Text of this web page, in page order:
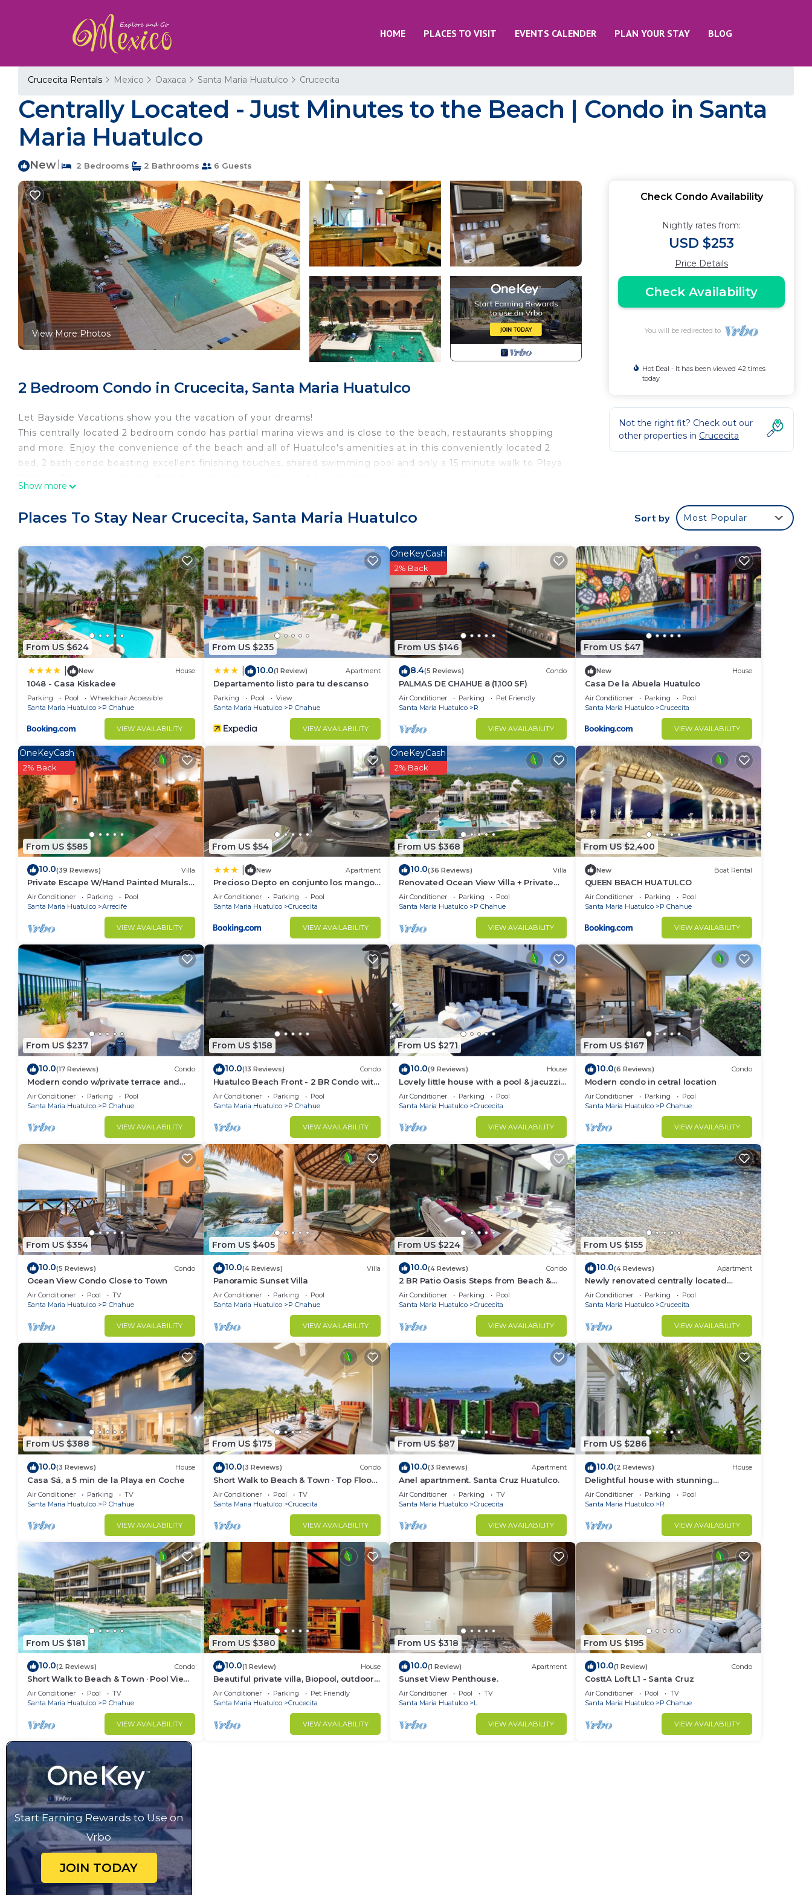
HOME PLACES TO VISIT EVENTS CALENDER PLAN YOUR STAY BLOG
Crucecita Rentals Mexico Oaxaca Santa Maria Huatulco Crucecita
Centrally Located - Just Minutes to the Beach | Condo in Santa
Maria Huatulco
New 2 Bedrooms 2 Bathrooms 6 Guests
View More Photos
2 Bedroom Condo in Crucecita, Santa Maria Huatulco
Let Bayside Vacations show you the vacation of your dreams!
This centrally located 2 bedroom condo has partial marina views and is close to the beach, restaurants shopping
and more. Enjoy the convenience of the beach and all of Huatulco's amenities at in this conveniently located 2
bed, 2 bath condo boasting excellent finishing touches, shared swimming pool and only a 15 minute walk to Playa
*Maximum occupancy 6*
more.
This 2 Bedrooms Condo provides accommodation with Bedding/Linens, Guest Services, Internet, for your
convenience. This Condo features many amenities for guests who want to stay for a few days, a weekend or
probably a longer vacation with family, friends or group. The rental Condo has 2 Bedrooms and 2 Bathrooms to
make you feel right at home.
Check to see if this Condo has the amenities you need and a location that makes this a great choice to stay in
Crucecita. Enjoy your stay in Crucecita at this Condo.
Show more
Check Condo Availability
Nightly rates from:
USD $253
Price Details
Check Availability
You will be redirected to
Hot Deal - It has been viewed 42 times
today
Not the right fit? Check out our
other properties in Crucecita
Places To Stay Near Crucecita, Santa Maria Huatulco Sort by Most Popular
From US $624
New House
1048 - Casa Kiskadee
Parking Pool
Wheelchair Accessible
Santa Maria Huatulco
P Chahue
VIEW AVAILABILITY
From US $235
10.0(1 Review) Apartment
Departamento listo para tu descanso
Parking Pool
View
Santa Maria Huatulco
P Chahue
VIEW AVAILABILITY
From US $146
OneKeyCash
2% Back
8.4(5 Reviews) Condo
PALMAS DE CHAHUE 8 (1,100 SF)
Air Conditioner Parking
Pet Friendly
Santa Maria Huatulco
R
VIEW AVAILABILITY
From US $47
New House
Casa De la Abuela Huatulco
Air Conditioner Parking
Pool
Santa Maria Huatulco
Crucecita
VIEW AVAILABILITY
From US $585
OneKeyCash
2% Back
10.0(39 Reviews) Villa
Private Escape W/Hand Painted Murals
Throughout
Air Conditioner Parking
Pool
Santa Maria Huatulco
Arrecife
VIEW AVAILABILITY
From US $54
New Apartment
Precioso Depto en conjunto los mangos
con piscina
Air Conditioner Parking
Pool
Santa Maria Huatulco
Crucecita
VIEW AVAILABILITY
From US $368
OneKeyCash
2% Back
10.0(36 Reviews) Villa
Renovated Ocean View Villa + Private
Pool
Air Conditioner Parking
Pool
Santa Maria Huatulco
P Chahue
VIEW AVAILABILITY
From US $2,400
New Boat Rental
QUEEN BEACH HUATULCO
Air Conditioner Parking
Pool
Santa Maria Huatulco
P Chahue
VIEW AVAILABILITY
From US $237
10.0(17 Reviews) Condo
Modern condo w/private terrace and
plunge pool
Air Conditioner Parking
Pool
Santa Maria Huatulco
P Chahue
VIEW AVAILABILITY
From US $158
10.0(13 Reviews) Condo
Huatulco Beach Front - 2 BR Condo with
Views of the Pacific
Air Conditioner Parking
Pool
Santa Maria Huatulco
P Chahue
VIEW AVAILABILITY
From US $271
10.0(9 Reviews) House
Lovely little house with a pool & jacuzzi
close to the beach
Air Conditioner Parking
Pool
Santa Maria Huatulco
Crucecita
VIEW AVAILABILITY
From US $167
10.0(6 Reviews) Condo
Modern condo in cetral location
Air Conditioner Parking
Pool
Santa Maria Huatulco
P Chahue
VIEW AVAILABILITY
From US $354
10.0(5 Reviews) Condo
Ocean View Condo Close to Town
Air Conditioner Pool
TV
Santa Maria Huatulco
P Chahue
VIEW AVAILABILITY
From US $405
10.0(4 Reviews) Villa
Panoramic Sunset Villa
Air Conditioner Parking
Pool
Santa Maria Huatulco
P Chahue
VIEW AVAILABILITY
From US $224
10.0(4 Reviews) Condo
2 BR Patio Oasis Steps from Beach &
Supermarket
Air Conditioner Parking
Pool
Santa Maria Huatulco
Crucecita
VIEW AVAILABILITY
From US $155
10.0(4 Reviews) Apartment
Newly renovated centrally located
apartment in La Crucecita Huatulco
Oaxaca
Air Conditioner Parking
Pool
Santa Maria Huatulco
Crucecita
VIEW AVAILABILITY
From US $388
10.0(3 Reviews) House
Casa Sá, a 5 min de la Playa en Coche
Air Conditioner Parking
TV
Santa Maria Huatulco
P Chahue
VIEW AVAILABILITY
From US $175
10.0(3 Reviews) Condo
Short Walk to Beach & Town · Top Floor ·
Solana
Air Conditioner Pool
TV
Santa Maria Huatulco
Crucecita
VIEW AVAILABILITY
From US $87
10.0(3 Reviews) Apartment
Anel apartnment. Santa Cruz Huatulco.
Air Conditioner Parking
TV
Santa Maria Huatulco
Crucecita
VIEW AVAILABILITY
From US $286
10.0(2 Reviews) House
Delightful house with stunning
swimming pool!
Air Conditioner Parking
Pool
Santa Maria Huatulco
R
VIEW AVAILABILITY
From US $181
10.0(2 Reviews) Condo
Short Walk to Beach & Town · Pool View ·
Solana
Air Conditioner Pool
TV
Santa Maria Huatulco
P Chahue
VIEW AVAILABILITY
From US $380
10.0(1 Review) House
Beautiful private villa, Biopool, outdoor
spaces. AC and WiFi
Air Conditioner Parking
Pet Friendly
Santa Maria Huatulco
Crucecita
VIEW AVAILABILITY
From US $318
10.0(1 Review) Apartment
Sunset View Penthouse.
Air Conditioner Pool
TV
Santa Maria Huatulco
L
VIEW AVAILABILITY
From US $195
10.0(1 Review) Condo
CosttA Loft L1 - Santa Cruz
Air Conditioner Pool
TV
Santa Maria Huatulco
P Chahue
VIEW AVAILABILITY
Start Earning Rewards to Use on
Vrbo
JOIN TODAY